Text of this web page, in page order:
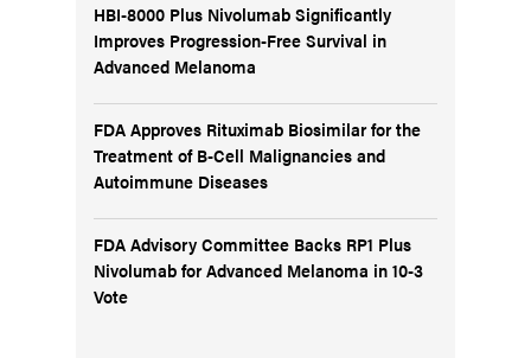
HBI-8000 Plus Nivolumab Significantly
Improves Progression-Free Survival in
Advanced Melanoma
FDA Approves Rituximab Biosimilar for the
Treatment of B-Cell Malignancies and
Autoimmune Diseases
FDA Advisory Committee Backs RP1 Plus
Nivolumab for Advanced Melanoma in 10-3
Vote